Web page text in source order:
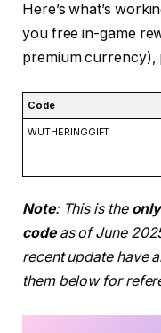
Here’s what’s
you free in-game
premium currency),
Code
WUTHERINGGIFT
Note: This is the
codeas of June
recent update have
them below for